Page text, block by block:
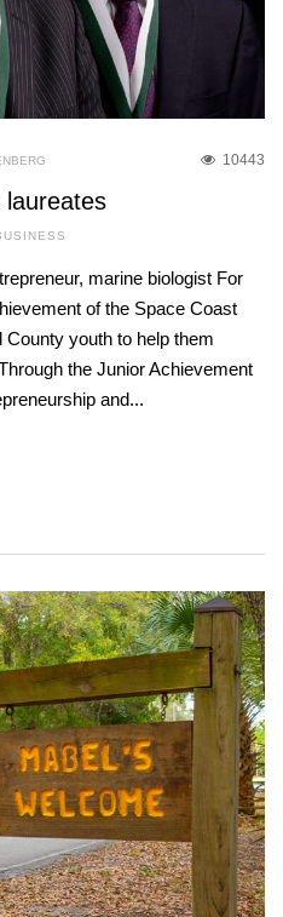
10443
laureates
marine biologist For
of the Space Coast
youth to help them
the Junior Achievement
and...